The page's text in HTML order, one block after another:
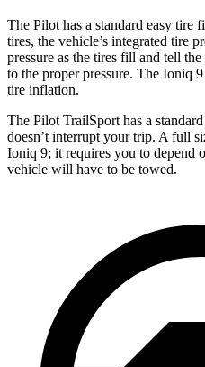
The Pilot has a standard easy tire
tires, the vehicle’s integrated tire
pressure as the tires fill and tell
to the proper pressure. The Ioniq
tire inflation.
The Pilot TrailSport has a
doesn’t interrupt your trip. A full
Ioniq 9; it requires you to depend
vehicle will have to be towed.